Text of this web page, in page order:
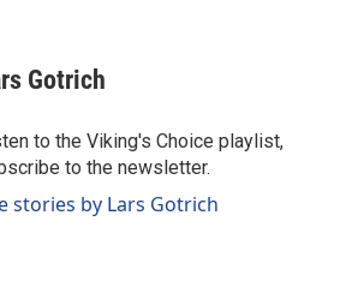
Gotrich
to the Viking's Choice playlist,
to the newsletter.
stories by Lars Gotrich